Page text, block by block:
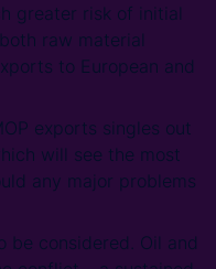
greater risk of initial
raw material
to European and
exports singles out
will see the most
any major problems
be considered. Oil and